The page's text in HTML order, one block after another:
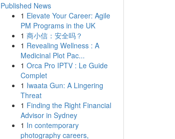
Published News
1 Elevate Your Career: Agile
PM Programs in the UK
1 商小信：安全吗？
1 Revealing Wellness : A
Medicinal Plot Pac...
1 Orca Pro IPTV : Le Guide
Complet
1 Iwaata Gun: A Lingering
Threat
1 Finding the Right Financial
Advisor in Sydney
1 In contemporary
photography careers,